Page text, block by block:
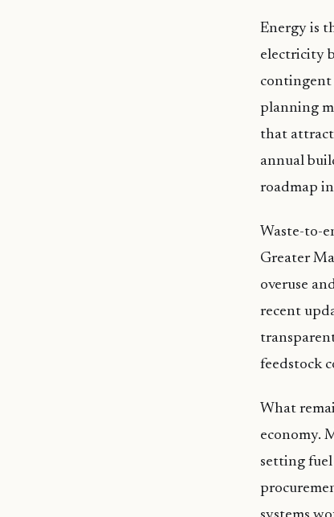
Energy is
electricity
contingent
planning
that attract
annual
roadmap
Waste-to-
Greater
overuse
recent
feedstock
What
economy.
setting fuel